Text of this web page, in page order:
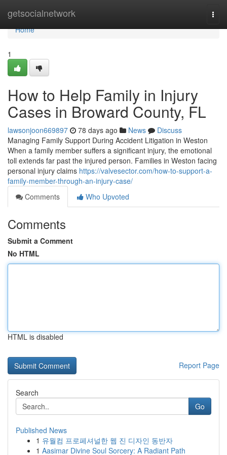
getsocialnetwork
Home
Home
1
How to Help Family in Injury
Cases in Broward County, FL
lawsonjoon669897 78 days ago News
Discuss
Managing Family Support During Accident Litigation in Weston
When a family member suffers a significant injury, the emotional
toll extends far past the injured person. Families in Weston facing
personal injury claims https://valvesector.com/how-to-support-a-
family-member-through-an-injury-case/
Comments
Who Upvoted
Comments
Submit a Comment
No HTML
HTML is disabled
Report Page
Search
Go
Published News
1 유월컴 프로페셔널한 웹 진 디자인 동반자
1 Aasimar Divine Soul Sorcery: A Radiant Path